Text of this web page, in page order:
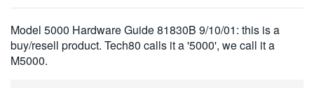
VIỆT NAM
Model 5000 Hardware Guide 81830B 9/10/01: this is a
buy/resell product. Tech80 calls it a '5000', we call it a
M5000.